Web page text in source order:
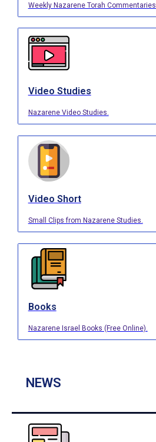
Weekly Nazarene Torah Commentaries.
Video Studies
Nazarene Video Studies.
Video Short
Small Clips from Nazarene Studies.
Books
Nazarene Israel Books (Free Online).
NEWS